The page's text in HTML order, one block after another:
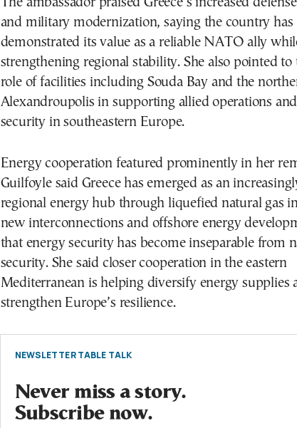
and military modernization, saying the country has
demonstrated its value as a reliable NATO ally
strengthening regional stability. She also pointed to
role of facilities including Souda Bay and the
Alexandroupolis in supporting allied operations
security in southeastern Europe.
Energy cooperation featured prominently in her
Guilfoyle said Greece has emerged as an
regional energy hub through liquefied natural gas
new interconnections and offshore energy
that energy security has become inseparable from
security. She said closer cooperation in the eastern
Mediterranean is helping diversify energy supplies
strengthen Europe’s resilience.
NEWSLETTER TABLE TALK
Never miss a story.
Subscribe now.